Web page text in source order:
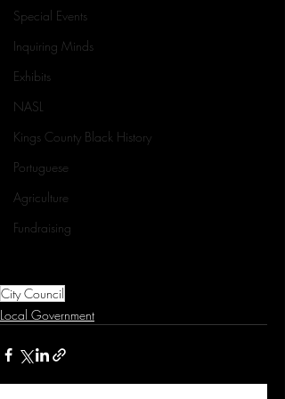
Special Events
Inquiring Minds
Exhibits
NASL
Kings County Black History
Portuguese
Agriculture
Fundraising
City Council
Local Government